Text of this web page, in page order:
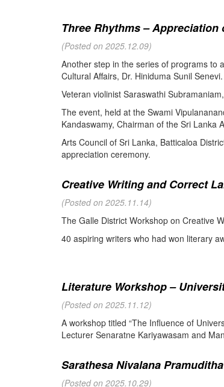
Three Rhythms –
(Posted on 2025.12.09)
Another step in the series of programs to
Cultural Affairs, Dr. Hiniduma Sunil Senevi.
Veteran violinist Saraswathi
The event, held at the Swami
Kandaswamy, Chairman of the Sri Lanka
Arts Council of Sri Lanka, Batticaloa
appreciation ceremony.
Creative Writing and Correct
(Posted on 2025.11.14)
The Galle District Workshop on Creative
40 aspiring writers who had won literary
Literature Workshop –
(Posted on 2025.11.12)
A workshop titled “The Influence of
Lecturer Senaratne Kariyawasam and
Sarathesa Nivalana
(Posted on 2025.10.29)